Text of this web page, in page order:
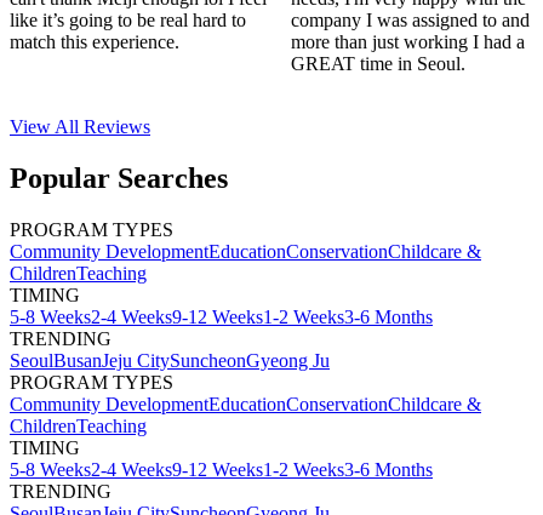
like it’s going to be real hard to
match this experience.
company I was assigned to and
more than just working I had a
GREAT time in Seoul.
View All Reviews
Popular Searches
PROGRAM TYPES
Community DevelopmentEducationConservationChildcare &
ChildrenTeaching
TIMING
5-8 Weeks2-4 Weeks9-12 Weeks1-2 Weeks3-6 Months
TRENDING
SeoulBusanJeju CitySuncheonGyeong Ju
PROGRAM TYPES
Community DevelopmentEducationConservationChildcare &
ChildrenTeaching
TIMING
5-8 Weeks2-4 Weeks9-12 Weeks1-2 Weeks3-6 Months
TRENDING